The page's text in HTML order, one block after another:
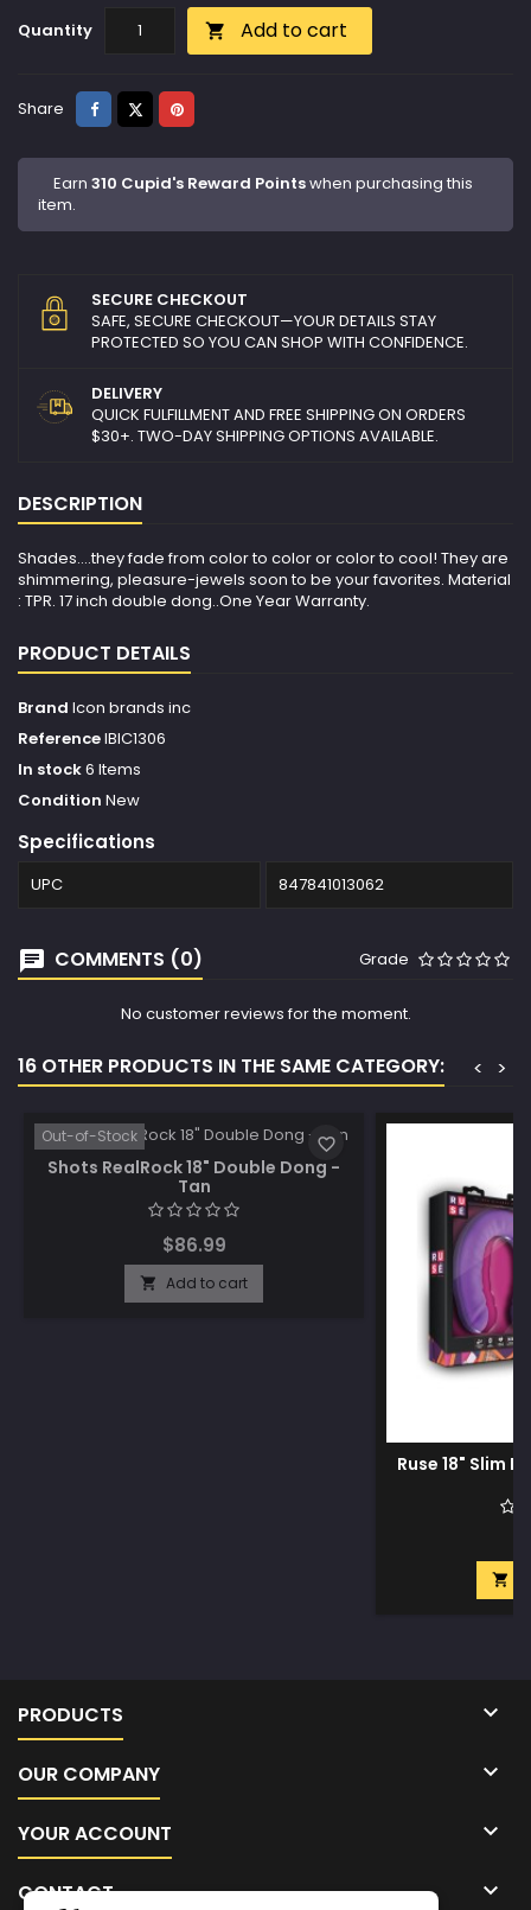
Quantity  Add to cart
Share ShareTweetPinterest
Earn 310 Cupid's Reward Pointswhen purchasing this
item.
SECURE CHECKOUT
SAFE, SECURE CHECKOUT—YOUR DETAILS STAY
PROTECTED SO YOU CAN SHOP WITH CONFIDENCE.
DELIVERY
QUICK FULFILLMENT AND FREE SHIPPING ON ORDERS
$30+. TWO-DAY SHIPPING OPTIONS AVAILABLE.
DESCRIPTION
Shades....they fade from color to color or color to cool! They are
shimmering, pleasure-jewels soon to be your favorites. Material
: TPR. 17 inch double dong..One Year Warranty.
PRODUCT DETAILS
Brand Icon brands inc
ReferenceIBIC1306
In stock6 Items
Condition New
Specifications
UPC 847841013062
COMMENTS (0) Grade
No customer reviews for the moment.
16 OTHER PRODUCTS IN THE SAME CATEGORY: >
<
Out-of-Stock
Shots RealRock 18" Double Dong -
Tan
$86.99
 Add to cart
favorite_border
Ruse 18" Slim

PRODUCTS 
OUR COMPANY 
YOUR ACCOUNT 
CONTACT 